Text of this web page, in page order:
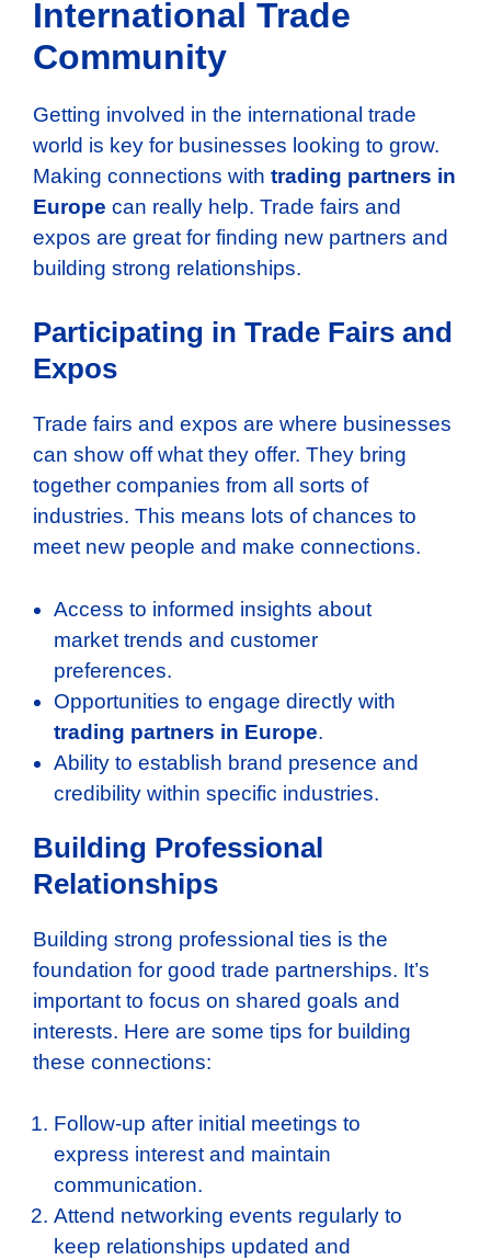
International Trade
Community
Getting involved in the international trade
world is key for businesses looking to grow.
Making connections with trading partners in
Europe can really help. Trade fairs and
expos are great for finding new partners and
building strong relationships.
Participating in Trade Fairs and
Expos
Trade fairs and expos are where businesses
can show off what they offer. They bring
together companies from all sorts of
industries. This means lots of chances to
meet new people and make connections.
Access to informed insights about
market trends and customer
preferences.
Opportunities to engage directly with
trading partners in Europe.
Ability to establish brand presence and
credibility within specific industries.
Building Professional
Relationships
Building strong professional ties is the
foundation for good trade partnerships. It’s
important to focus on shared goals and
interests. Here are some tips for building
these connections:
Follow-up after initial meetings to
express interest and maintain
communication.
Attend networking events regularly to
keep relationships updated and